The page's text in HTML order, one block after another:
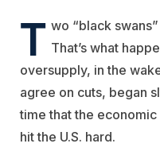
T wo “black
That’s what
oversupply, in the
agree on cuts, began
time that the
hit the U.S. hard.